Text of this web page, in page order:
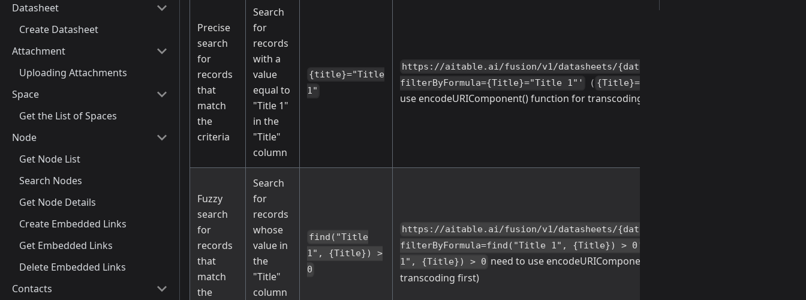
Datasheet
Create Datasheet
Attachment
Uploading Attachments
Space
Get the List of Spaces
Node
Get Node List
Search Nodes
Get Node Details
Create Embedded Links
Get Embedded Links
Delete Embedded Links
Contacts
Precise
search
for
records
that
match
the
criteria
Search
for
records
with a
value
equal to
"Title 1"
in the
"Title"
column
{title}="Title
1"
https://aitable.ai/fusion/v1/datasheets/{datasheetId}/records?
filterByFormula={Title}="Title 1"'
（ {Title}="Title 1"
use encodeURIComponent() function for transcoding first)
Fuzzy
search
for
records
that
match
the
Search
for
records
whose
value in
the
"Title"
column
find("Title
1", {Title}) >
0
https://aitable.ai/fusion/v1/datasheets/{datasheetId}/records?
filterByFormula=find("Title 1", {Title}) > 0'
1", {Title}) > 0 need to use encodeURIComponent() function for
transcoding first)